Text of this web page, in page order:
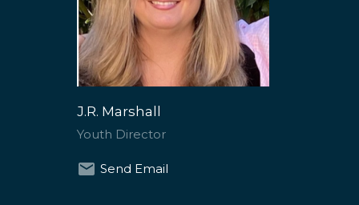
J.R. Marshall
Youth Director
Send Email